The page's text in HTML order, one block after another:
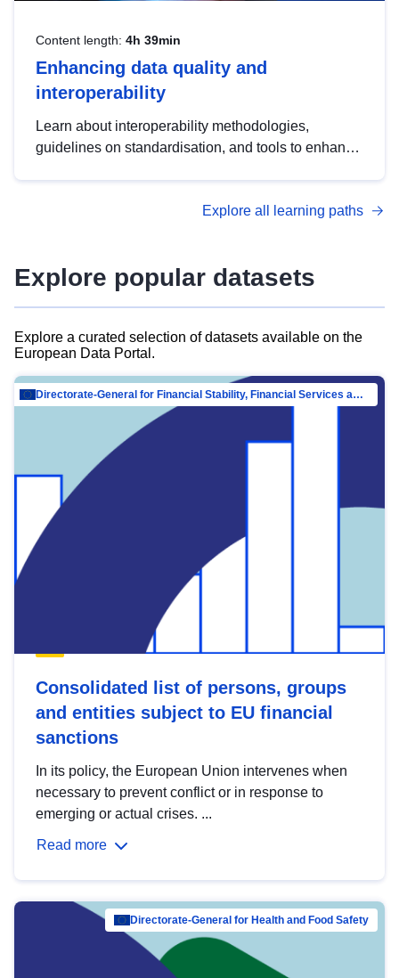
Content length: 4h 39min
Enhancing data quality and
interoperability
Learn about interoperability methodologies,
guidelines on standardisation, and tools to enhance
advanced metadata management with DCAT-AP.
Explore all learning paths
Explore popular datasets
Explore a curated selection of datasets available on the
European Data Portal.
Directorate-General for Financial Stability, Financial Services and Capital Mar…
Consolidated list of persons, groups
and entities subject to EU financial
sanctions
In its policy, the European Union intervenes when
necessary to prevent conflict or in response to
emerging or actual crises. ...
Read more
Directorate-General for Health and Food Safety